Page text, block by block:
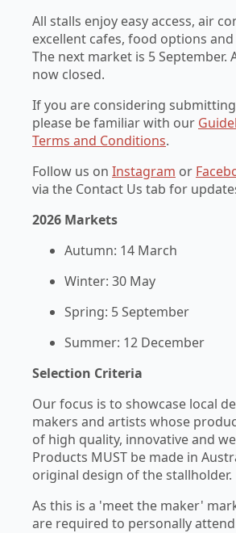
All stalls enjoy easy access, air
excellent cafes, food options
The next market is 5 September.
now closed.
If you are considering
please be familiar with our
Terms and Conditions.
Follow us on Instagram or
via the Contact Us tab for
2026 Markets
Autumn: 14 March
Winter: 30 May
Spring: 5 September
Summer: 12 December
Selection Criteria
Our focus is to showcase local
makers and artists whose
of high quality, innovative and
Products MUST be made in
original design of the stallholder.
As this is a 'meet the maker'
are required to personally